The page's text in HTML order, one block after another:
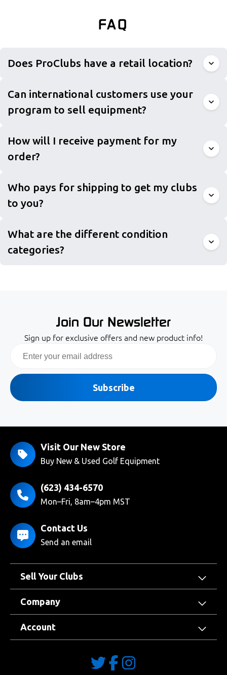
FAQ
Does ProClubs have a retail location?
Can international customers use your
program to sell equipment?
How will I receive payment for my
order?
Who pays for shipping to get my clubs
to you?
What are the different condition
categories?
Join Our Newsletter
Sign up for exclusive offers and new product info!
Subscribe
Visit Our New Store
Buy New & Used Golf Equipment
(623) 434-6570
Mon–Fri, 8am–4pm MST
Contact Us
Send an email
Sell Your Clubs
Company
Account